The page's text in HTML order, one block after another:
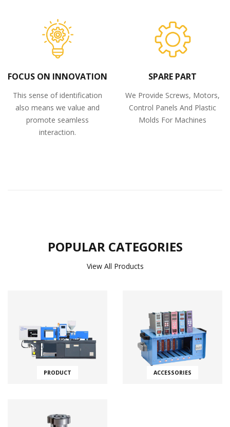
FOCUS ON INNOVATION
This sense of identification
also means we value and
promote seamless
interaction.
SPARE PART
We Provide Screws, Motors,
Control Panels And Plastic
Molds For Machines
POPULAR CATEGORIES
View All Products
PRODUCT ACCESSORIES